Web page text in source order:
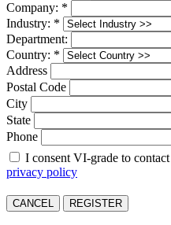
Company: *
Industry: *
Department:
Country: *
Address
Postal Code
City
State
Phone
I consent VI-grade to
privacy policy
CANCEL REGISTER